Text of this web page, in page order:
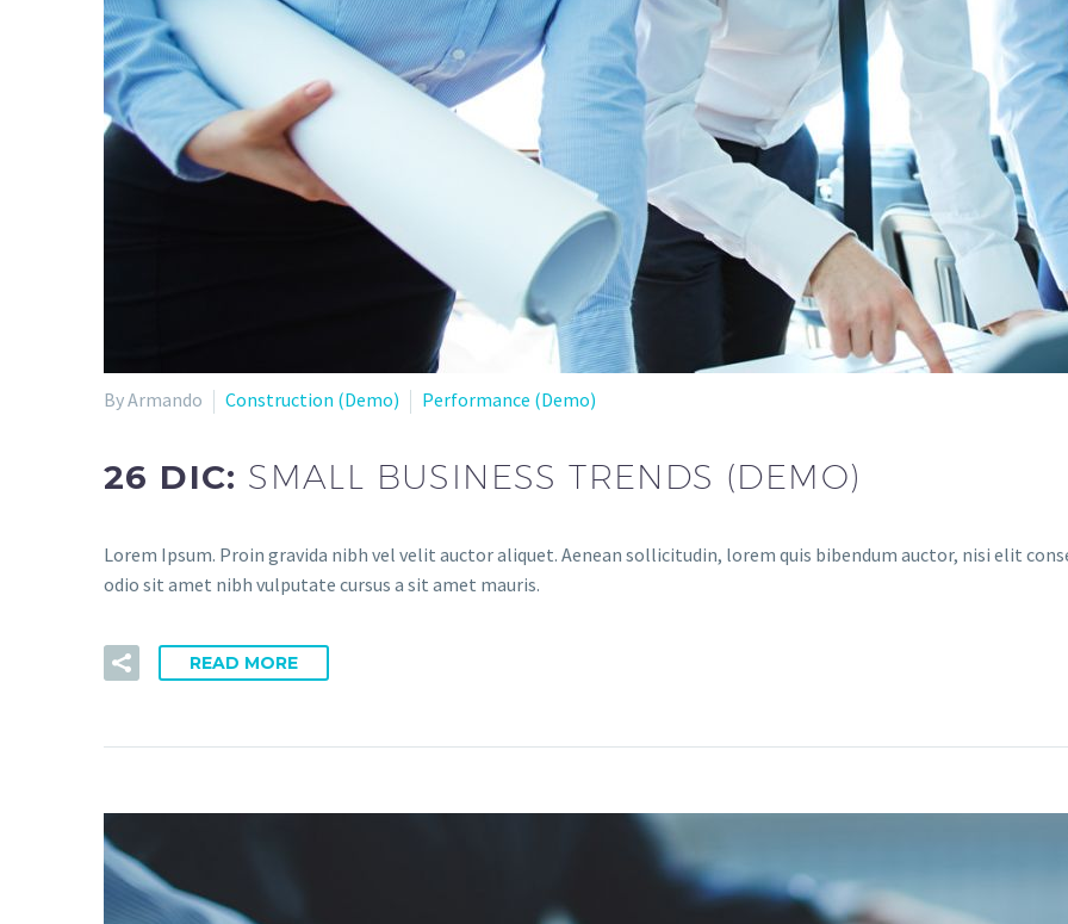
By Armando Construction (Demo) Performance (Demo)
26 DIC: SMALL BUSINESS TRENDS (DEMO)
Lorem Ipsum. Proin gravida nibh vel velit auctor aliquet. Aenean sollicitudin, lorem quis bibendum auctor, nisi elit
odio sit amet nibh vulputate cursus a sit amet mauris.
READ MORE